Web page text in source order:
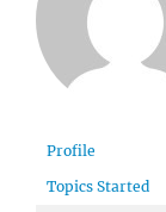
Profile
Topics Started